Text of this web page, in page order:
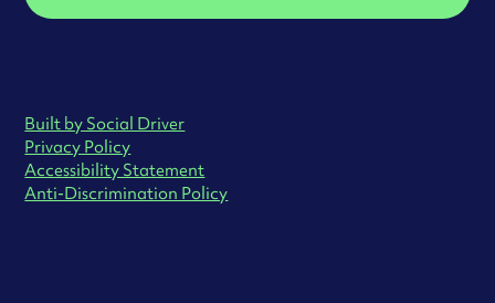
Built by Social Driver
Privacy Policy
Accessibility Statement
Anti-Discrimination Policy